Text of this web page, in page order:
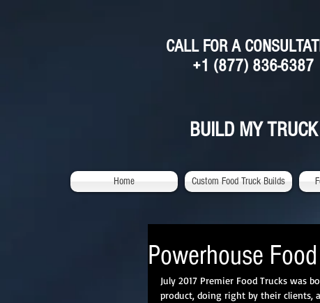
CALL FOR A
+1 (877) 836-6387
BUILD MY TRUCK
Home Custom Food Truck Builds
Powerhouse
July 2017 Premier Food Trucks was
product, doing right by their clients,